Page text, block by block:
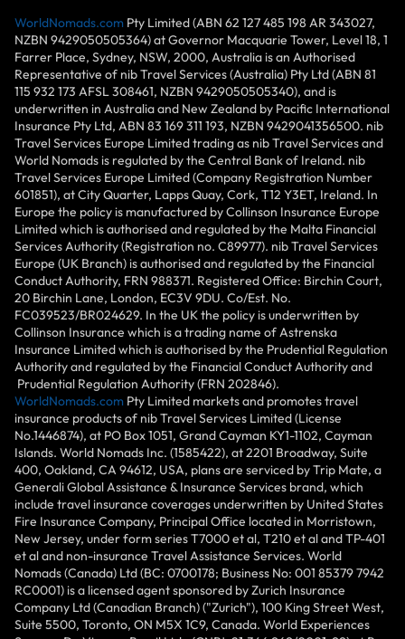
WorldNomads.com Pty Limited (ABN 62 127 485 198 AR 343027,
NZBN 9429050505364) at Governor Macquarie Tower, Level 18, 1
Farrer Place, Sydney, NSW, 2000, Australia is an Authorised
Representative of nib Travel Services (Australia) Pty Ltd (ABN 81
115 932 173 AFSL 308461, NZBN 9429050505340), and is
underwritten in Australia and New Zealand by Pacific International
Insurance Pty Ltd, ABN 83 169 311 193, NZBN 9429041356500. nib
Travel Services Europe Limited trading as nib Travel Services and
World Nomads is regulated by the Central Bank of Ireland. nib
Travel Services Europe Limited (Company Registration Number
601851), at City Quarter, Lapps Quay, Cork, T12 Y3ET, Ireland. In
Europe the policy is manufactured by Collinson Insurance Europe
Limited which is authorised and regulated by the Malta Financial
Services Authority (Registration no. C89977). nib Travel Services
Europe (UK Branch) is authorised and regulated by the Financial
Conduct Authority, FRN 988371. Registered Office: Birchin Court,
20 Birchin Lane, London, EC3V 9DU. Co/Est. No.
FC039523/BR024629. In the UK the policy is underwritten by
Collinson Insurance which is a trading name of Astrenska
Insurance Limited which is authorised by the Prudential Regulation
Authority and regulated by the Financial Conduct Authority and
Prudential Regulation Authority (FRN 202846).
WorldNomads.com Pty Limited markets and promotes travel
insurance products of nib Travel Services Limited (License
No.1446874), at PO Box 1051, Grand Cayman KY1-1102, Cayman
Islands. World Nomads Inc. (1585422), at 2201 Broadway, Suite
400, Oakland, CA 94612, USA, plans are serviced by Trip Mate, a
Generali Global Assistance & Insurance Services brand, which
include travel insurance coverages underwritten by United States
Fire Insurance Company, Principal Office located in Morristown,
New Jersey, under form series T7000 et al, T210 et al and TP-401
et al and non-insurance Travel Assistance Services. World
Nomads (Canada) Ltd (BC: 0700178; Business No: 001 85379 7942
RC0001) is a licensed agent sponsored by Zurich Insurance
Company Ltd (Canadian Branch) ("Zurich"), 100 King Street West,
Suite 5500, Toronto, ON M5X 1C9, Canada. World Experiences